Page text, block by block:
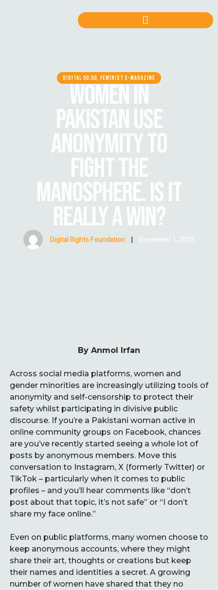
DIGITAL 50.50, FEMINIST E-MAGAZINE
WOMEN IN
PAKISTAN USE
ANONYMITY TO
FIGHT THE
MANOSPHERE. IS IT
REALLY A WIN?
Digital Rights Foundation | December 1, 2025
By Anmol Irfan
Across social media platforms, women and
gender minorities are increasingly utilizing tools of
anonymity and self-censorship to protect their
safety whilst participating in divisive public
discourse. If you’re a Pakistani woman active in
online community groups on Facebook, chances
are you’ve recently started seeing a whole lot of
posts by anonymous members. Move this
conversation to Instagram, X (formerly Twitter) or
TikTok – particularly when it comes to public
profiles – and you’ll hear comments like “don’t
post about that topic, it’s not safe” or “I don’t
share my face online.”
Even on public platforms, many women choose to
keep anonymous accounts, where they might
share their art, thoughts or creations but keep
their names and identities a secret. A growing
number of women have shared that they no